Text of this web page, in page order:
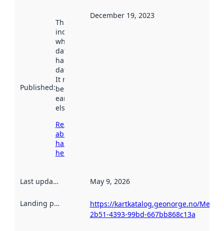
Published:
This date
indicates
when the
dataset was
harvested by
data.norge.no.
It may have
been available
earlier
elsewhere.
Read more
about
harvesting
here
December 19, 2023
Last updated May 9, 2026
Landing page
https://kartkatalog.geonorge.no/
2b51-4393-99bd-667bb868c13a